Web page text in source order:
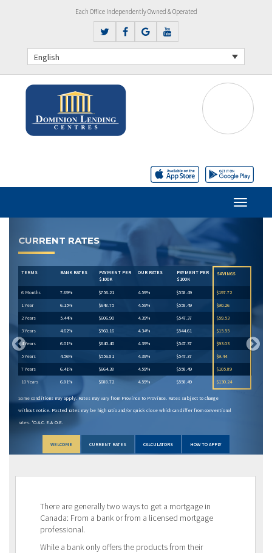
Each Office Independently Owned & Operated
English
WELCOME CURRENT RATES CALCULATORS HOW TO APPLY
CURRENT RATES
TERMS BANK RATES
PAYMENT PER
$100K
OUR RATES
PAYMENT PER
$100K
SAVINGS
6 Months 7.89% $756.21 4.59% $558.49 $197.72
1 Year 6.15% $648.75 4.59% $558.49 $90.26
2 Years 5.44% $606.90 4.39% $547.37 $59.53
3 Years 4.62% $560.16 4.34% $544.61 $15.55
4 Years 6.01% $640.40 4.39% $547.37 $93.03
5 Years 4.56% $556.81 4.39% $547.37 $9.44
7 Years 6.41% $664.38 4.59% $558.49 $105.89
10 Years 6.81% $688.72 4.59% $558.49 $130.24
Some conditions may apply. Rates may vary from Province to Province. Rates subject to change
without notice. Posted rates may be high ratio and/or quick close which can differ from conventional
rates. *O.A.C. E.& O.E.
There are generally two ways to get a mortgage in
Canada: From a bank or from a licensed mortgage
professional.
While a bank only offers the products from their